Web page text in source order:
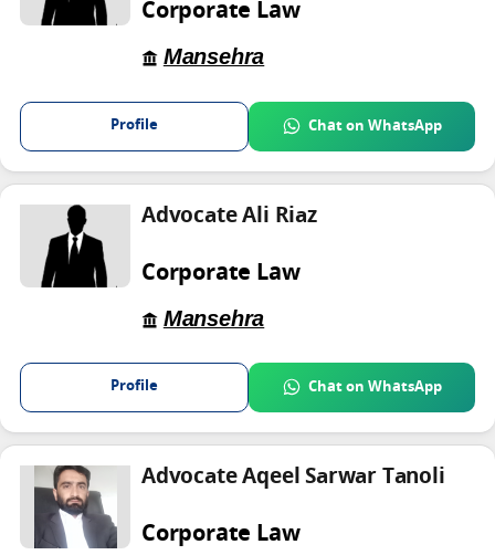
Corporate Law
Mansehra
Profile Chat on WhatsApp
Advocate Ali Riaz
Corporate Law
Mansehra
Profile Chat on WhatsApp
Advocate Aqeel Sarwar Tanoli
Corporate Law